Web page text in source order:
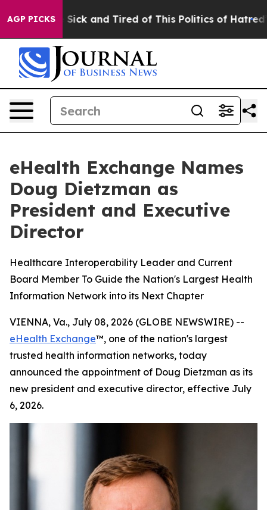
AGP PICKS
Are Sick and Tired of This Politics of Hatred” The
eHealth Exchange Names
Doug Dietzman as
President and Executive
Director
Healthcare Interoperability Leader and Current
Board Member To Guide the Nation's Largest Health
Information Network into its Next Chapter
VIENNA, Va., July 08, 2026 (GLOBE NEWSWIRE) --
eHealth Exchange™, one of the nation's largest
trusted health information networks, today
announced the appointment of Doug Dietzman as its
new president and executive director, effective July
6, 2026.